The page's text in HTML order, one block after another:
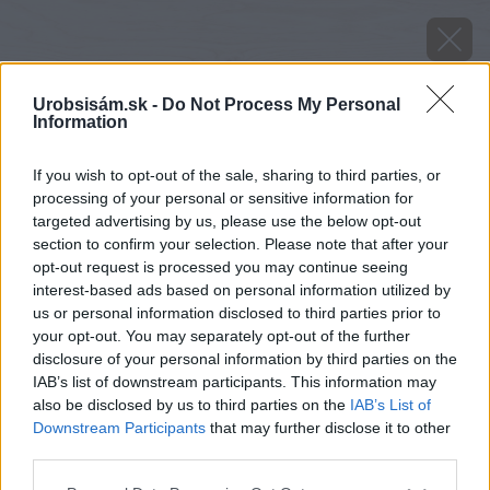
Urobsisám.sk - Do Not Process My Personal
Information
If you wish to opt-out of the sale, sharing to third parties, or
processing of your personal or sensitive information for
targeted advertising by us, please use the below opt-out
section to confirm your selection. Please note that after your
opt-out request is processed you may continue seeing
interest-based ads based on personal information utilized by
us or personal information disclosed to third parties prior to
your opt-out. You may separately opt-out of the further
disclosure of your personal information by third parties on the
IAB’s list of downstream participants. This information may
also be disclosed by us to third parties on the IAB’s List of
Downstream Participants that may further disclose it to other